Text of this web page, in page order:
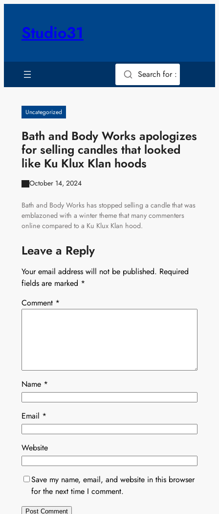
contentStudio31
Search for :
Uncategorized
Bath and Body Works apologizes
for selling candles that looked
like Ku Klux Klan hoods
October 14, 2024
Bath and Body Works has stopped selling a candle that was
emblazoned with a winter theme that many commenters
online compared to a Ku Klux Klan hood.
Leave a Reply
Your email address will not be published. Required
fields are marked *
Comment *
Name *
Email *
Website
Save my name, email, and website in this browser
for the next time I comment.